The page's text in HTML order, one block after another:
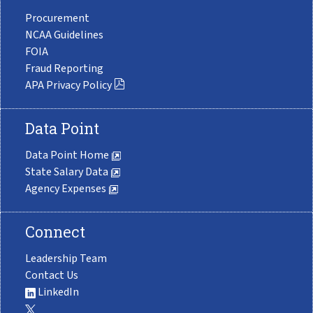
Procurement
NCAA Guidelines
FOIA
Fraud Reporting
APA Privacy Policy
Data Point
Data Point Home
State Salary Data
Agency Expenses
Connect
Leadership Team
Contact Us
LinkedIn